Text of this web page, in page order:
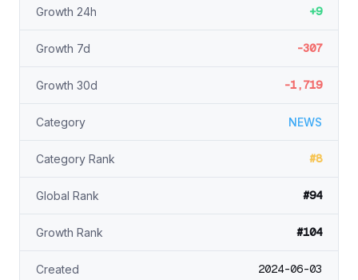
Growth 24h +9
Growth 7d -307
Growth 30d -1,719
Category NEWS
Category Rank #8
Global Rank #94
Growth Rank #104
Created 2024-06-03